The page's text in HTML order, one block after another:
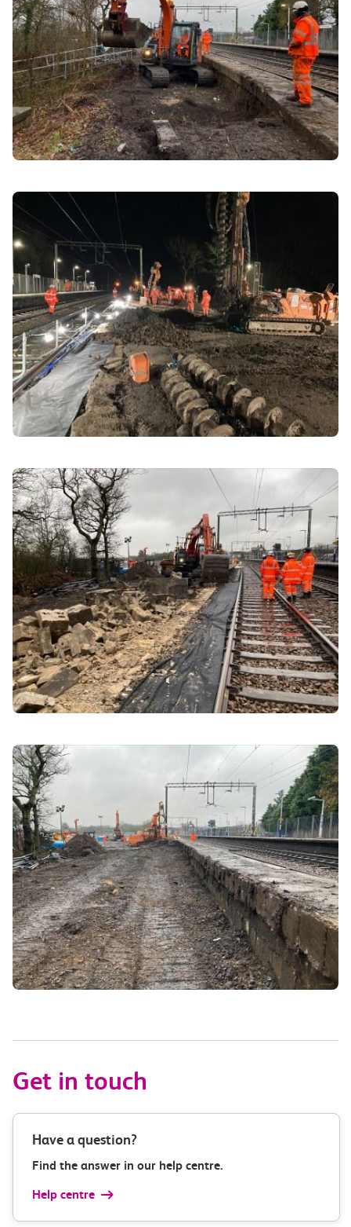
Get in touch
Have a question?
Find the answer in our help centre.
Help centre